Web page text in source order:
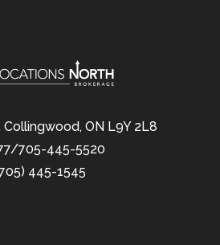
Collingwood, ON L9Y 2L8
705-445-5520
445-1545